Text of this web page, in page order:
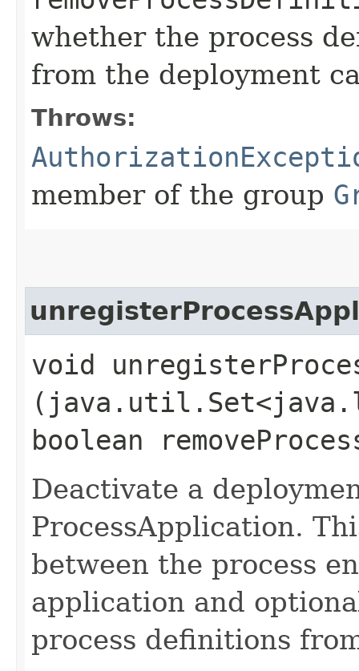
whether the process
from the deployment
Throws:
member of the group
void
boolean
Deactivate a
ProcessApplication.
between the process
application and
process definitions